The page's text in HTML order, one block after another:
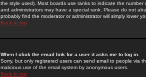
the style used). Most boards use ranks to indicate the
and administrators may have a special rank. Please do not
probably find the moderator or administrator will simply lower
Back to top
When I click the email link for a user it asks me to log in.
Sorry, but only registered users can send email to people via
malicious use of the email system by anonymous users.
Back to top